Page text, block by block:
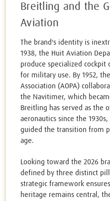
Breitling and the
Aviation
The brand's identity is
1938, the Huit Aviation
produce specialized cockpit
for military use. By 1952,
Association (AOPA)
the Navitimer, which
Breitling has served as the
aeronautics since the
guided the transition from
age.
Looking toward the 2026
defined by three distinct
strategic framework
heritage remains central,